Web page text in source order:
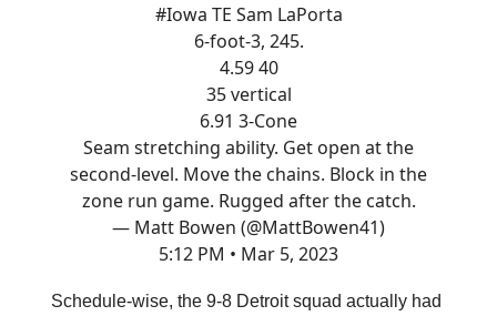
#Iowa TE Sam LaPorta
6-foot-3, 245.
4.59 40
35 vertical
6.91 3-Cone
Seam stretching ability. Get open at the
second-level. Move the chains. Block in the
zone run game. Rugged after the catch.
— Matt Bowen (@MattBowen41)
5:12 PM • Mar 5, 2023
Schedule-wise, the 9-8 Detroit squad actually had